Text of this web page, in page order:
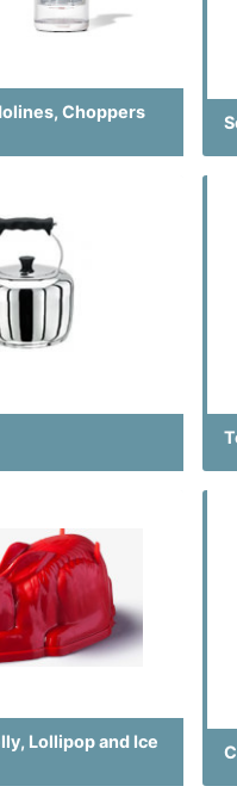
Choppers
Lollipop and Ice